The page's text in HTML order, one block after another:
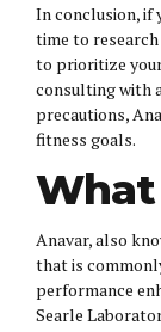
In conclusion, if
time to
to prioritize
consulting with
precautions,
fitness goals.
What
Anavar, also
that is
performance
Searle